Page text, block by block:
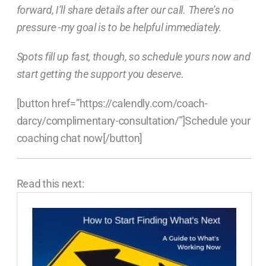
forward, I’ll share details after our call. There’s no
pressure -my goal is to be helpful immediately.
Spots fill up fast, though, so schedule yours now and
start getting the support you deserve.
[button href=”https://calendly.com/coach-
darcy/complimentary-consultation/”]Schedule your
coaching chat now[/button]
Read this next: